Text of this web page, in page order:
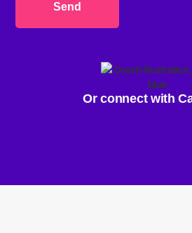
Send
Or connect with